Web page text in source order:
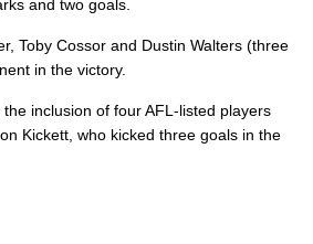
and two goals.
Toby Cossor and Dustin Walters (three
in the victory.
inclusion of four AFL-listed players
Kickett, who kicked three goals in the